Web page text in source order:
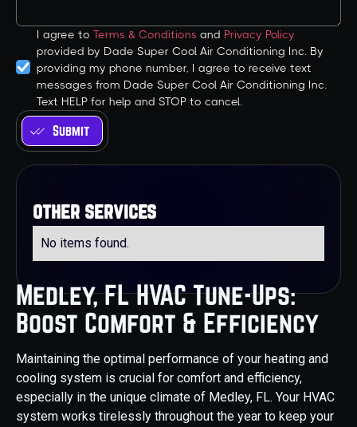
Medley, FL HVAC Tune-Ups:
Boost Comfort & Efficiency
Maintaining the optimal performance of your heating and
cooling system is crucial for comfort and efficiency,
especially in the unique climate of Medley, FL. Your HVAC
system works tirelessly throughout the year to keep your
I agree to Terms & Conditions and Privacy Policy
provided by Dade Super Cool Air Conditioning Inc. By
providing my phone number, I agree to receive text
messages from Dade Super Cool Air Conditioning Inc.
Text HELP for help and STOP to cancel.
other services
No items found.